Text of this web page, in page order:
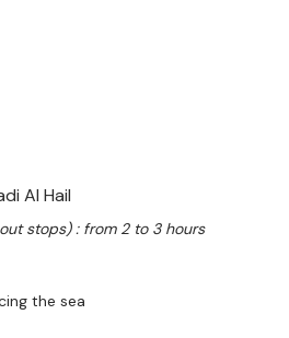
Al Hail
stops) : from 2 to 3 hours
the sea